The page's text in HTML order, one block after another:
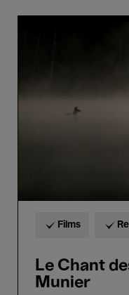
Films
Le Chant
Munier